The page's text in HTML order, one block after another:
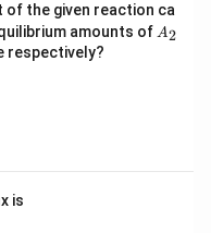
of the given reaction ca
amounts ofA
A2
respectively?
x is